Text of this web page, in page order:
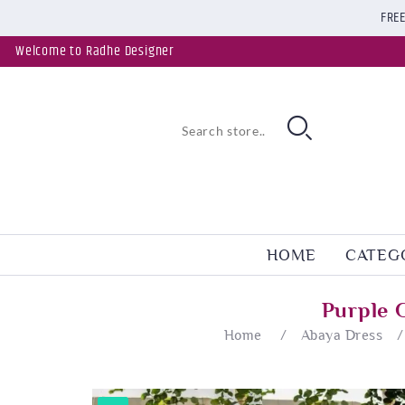
Welcome to Radhe Designer
HOME
Purple
Home / Abaya Dress /